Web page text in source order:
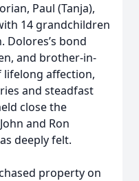
Paul (Tanja),
14 grandchildren
Dolores’s bond
and brother-in-
lifelong affection,
and steadfast
close the
and Ron
deeply felt.
property on